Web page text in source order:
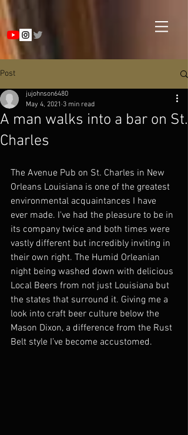
Post
A man walks into a bar on St.
Charles
jujohnson6480
May 4, 2021 3 min read
The Avenue Pub on St. Charles in New
Orleans Louisiana is one of the greatest
environmental acquaintances I have
ever made. I've had the pleasure to be in
its company twice and both times were
vastly different but incredibly inviting in
their own right. The Humid Orleanian
night being washed down with delicious
Local Beers from not just Louisiana but
the states that surround it. Giving me a
look into craft beer culture below the
Mason Dixon, a difference from the Rust
Belt style I’ve become accustomed.